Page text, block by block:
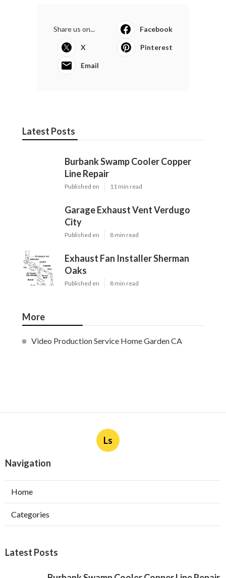
Share us on... Facebook
X Pinterest
Email
Latest Posts
Burbank Swamp Cooler Copper
Line Repair
Published en 11 min read
Garage Exhaust Vent Verdugo
City
Published en 8 min read
Exhaust Fan Installer Sherman
Oaks
Published en 8 min read
More
Video Production Service Home Garden CA
Ls
Navigation
Home
Categories
Latest Posts